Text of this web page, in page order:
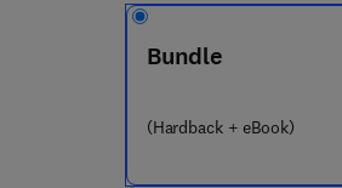
Bundle
(Hardback + eBook)